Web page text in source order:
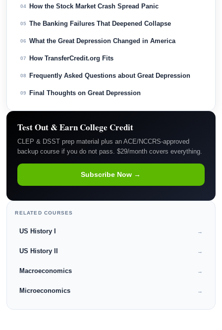
04 How the Stock Market Crash Spread Panic
05 The Banking Failures That Deepened Collapse
06 What the Great Depression Changed in America
07 How TransferCredit.org Fits
08 Frequently Asked Questions about Great Depression
09 Final Thoughts on Great Depression
Test Out & Earn College Credit
CLEP & DSST prep material plus an ACE/NCCRS-approved
backup course if you do not pass. $29/month covers everything.
Subscribe Now →
RELATED COURSES
US History I →
US History II →
Macroeconomics →
Microeconomics →